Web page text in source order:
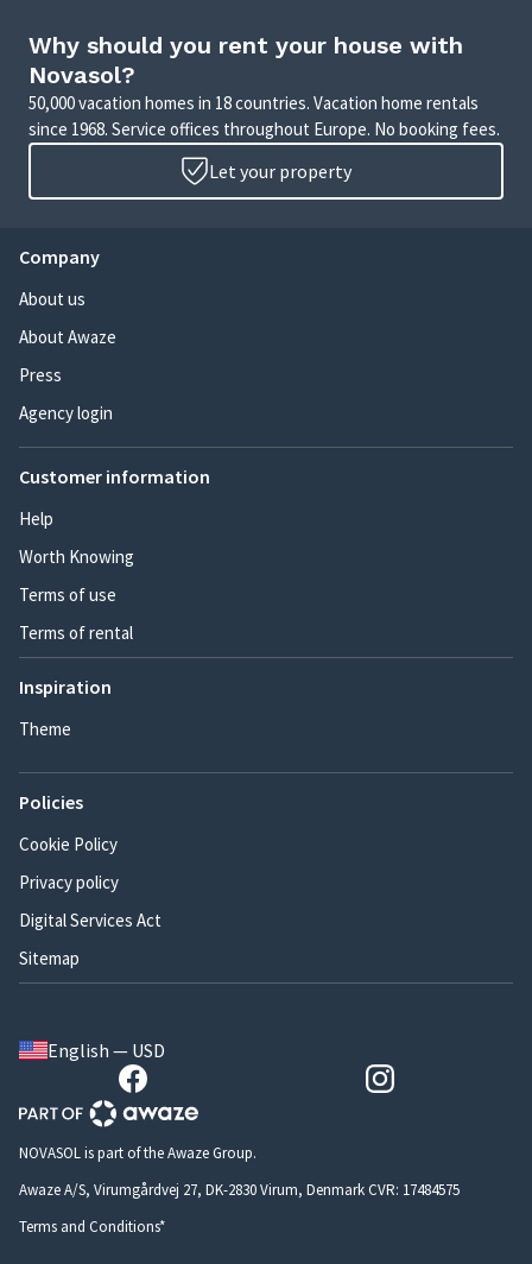
Why should you rent your house with
Novasol?
50,000 vacation homes in 18 countries. Vacation home rentals
since 1968. Service offices throughout Europe. No booking fees.
Let your property
Company
About us
About Awaze
Press
Agency login
Customer information
Help
Worth Knowing
Terms of use
Terms of rental
Inspiration
Theme
Policies
Cookie Policy
Privacy policy
Digital Services Act
Sitemap
English — USD
NOVASOL is part of the Awaze Group.
Awaze A/S, Virumgårdvej 27, DK-2830 Virum, Denmark CVR: 17484575
Terms and Conditions*